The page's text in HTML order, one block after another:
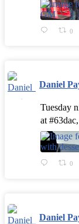
0
Daniel
Tuesday
at
0
Daniel